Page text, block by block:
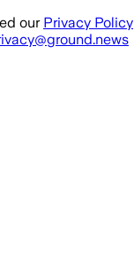
our Privacy Policy